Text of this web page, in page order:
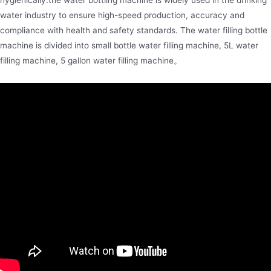
water industry to ensure high-speed production, accuracy and
compliance with health and safety standards. The water filling bottle
machine is divided into small bottle water filling machine, 5L water
filling machine, 5 gallon water filling machine。